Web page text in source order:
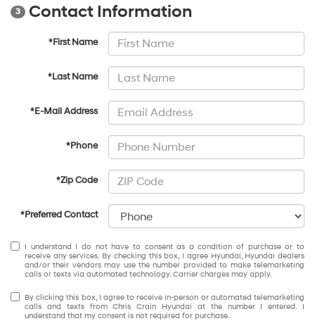
3 Contact Information
*First Name
*Last Name
*E-Mail Address
*Phone
*Zip Code
*Preferred Contact
I understand I do not have to consent as a condition of purchase or to
receive any services. By checking this box, I agree Hyundai, Hyundai dealers
and/or their vendors may use the number provided to make telemarketing
calls or texts via automated technology. Carrier charges may apply.
By clicking this box, I agree to receive in-person or automated telemarketing
calls and texts from Chris Crain Hyundai at the number I entered. I
understand that my consent is not required for purchase.